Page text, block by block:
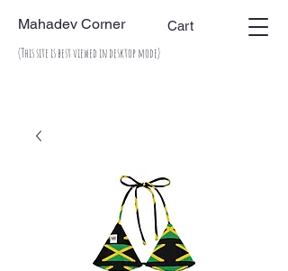
Mahadev Corner Cart
(This site is best viewed in desktop mode)